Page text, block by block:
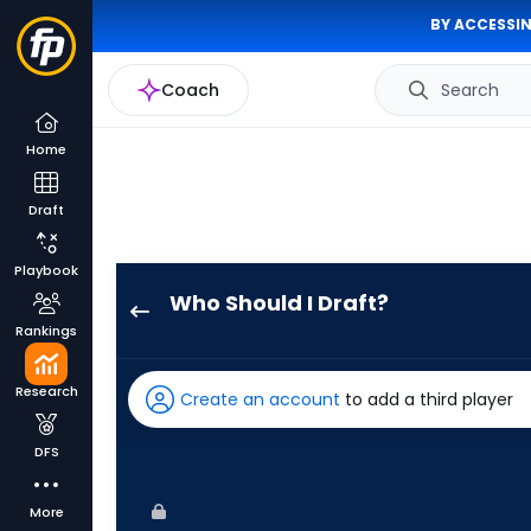
BY
Coach Search
Home
Draft
Playbook
Rankings
Research
DFS
More
Who Should I Draft?
has
100
Create an account to add a third player